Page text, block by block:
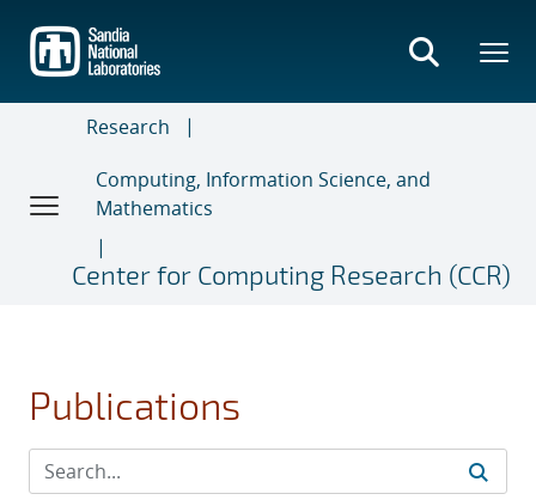
main
content
Research
Computing, Information Science, and
Mathematics
Center for Computing Research (CCR)
Publications